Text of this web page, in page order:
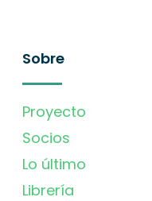
Sobre
Proyecto
Socios
Lo último
Librería